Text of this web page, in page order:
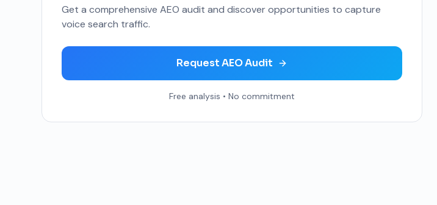
Get a comprehensive AEO audit and discover opportunities to capture
voice search traffic.
Request AEO Audit
Free analysis • No commitment